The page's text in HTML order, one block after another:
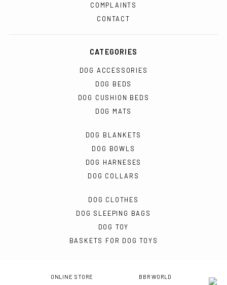
COMPLAINTS
CONTACT
CATEGORIES
DOG ACCESSORIES
DOG BEDS
DOG CUSHION BEDS
DOG MATS
DOG BLANKETS
DOG BOWLS
DOG HARNESES
DOG COLLARS
DOG CLOTHES
DOG SLEEPING BAGS
DOG TOY
BASKETS FOR DOG TOYS
ONLINE STORE BBR WORLD